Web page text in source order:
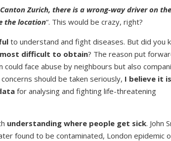
Zurich, there is a wrong-way driver on the
the location“. This would be crazy, right?
to understand and fight diseases. But did you
most difficult to obtain? The reason put
face abuse by neighbours but also
should be taken seriously, I believe it is
for analysing and fighting life-threatening
understanding where people get sick. John
found to be contaminated, London epidemic